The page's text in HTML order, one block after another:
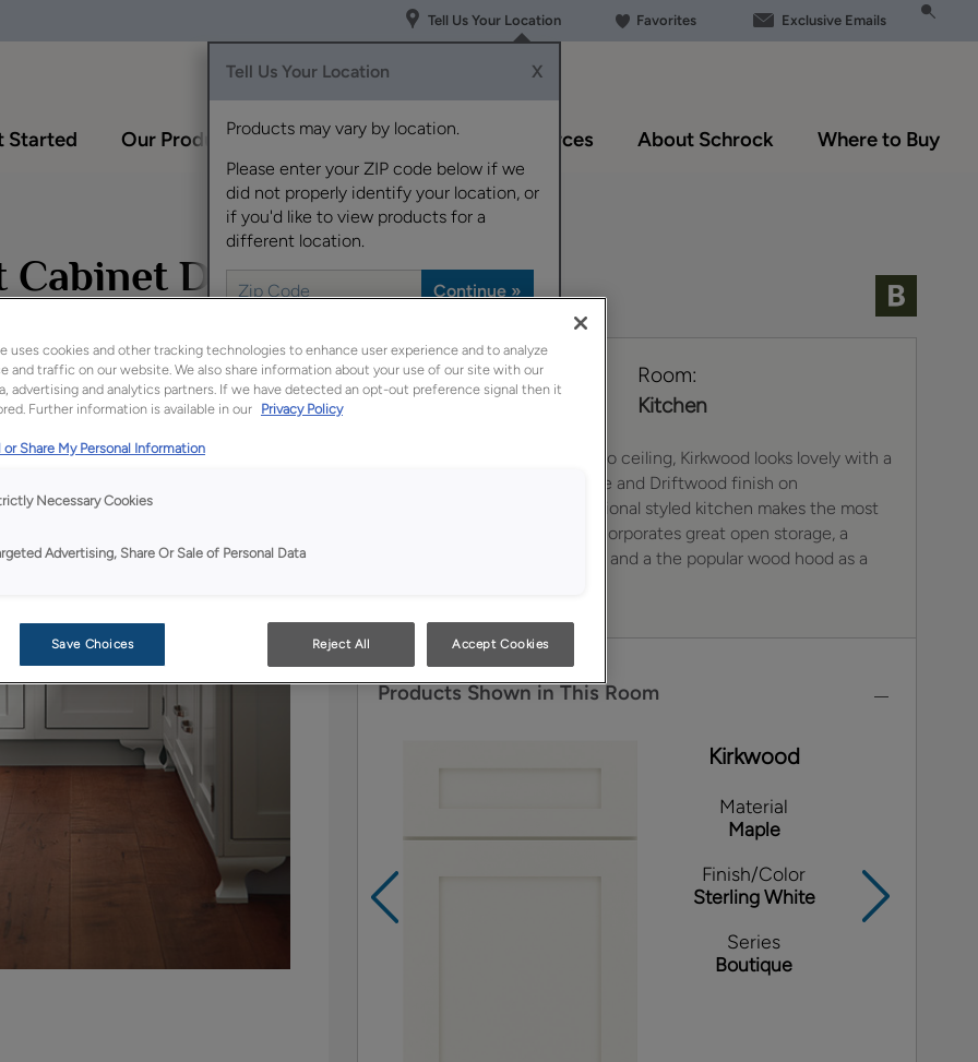
Tell Us Your Location
Tell Us Your Location X
Products may vary by location.
Please enter your ZIP code below if we
did not properly identify your location, or
if you'd like to view products for a
different location.
Favorites Exclusive Emails
Started Our Products Inspiration Gallery Resources About Schrock Where to Buy
Doors
Design Style:
Transitional
Room:
Kitchen
Perfectly detailed from floor to ceiling, Kirkwood looks lovely with a
Sterling White finish on Maple and Driftwood finish on
Quartersawn Oak. This transitional styled kitchen makes the most
of the available space and incorporates great open storage, a
beautiful use of legs and feet and a the popular wood hood as a
Products Shown in This Room
Kirkwood
Material
Maple
Finish/Color
Sterling White
Series
Boutique
uses cookies and other tracking technologies to enhance user experience and to analyze
and traffic on our website. We also share information about your use of our site with our
advertising and analytics partners. If we have detected an opt-out preference signal then it
Further information is available in our Privacy Policy
Share My Personal Information
Necessary Cookies
Advertising, Share Or Sale of Personal Data
Save Choices Reject All Accept Cookies